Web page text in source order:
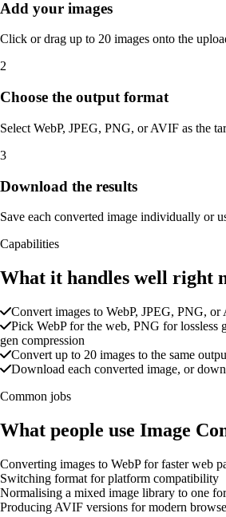
Add your images
Click or drag up to 20 images onto the
2
Choose the output format
Select WebP, JPEG, PNG, or AVIF as the
3
Download the results
Save each converted image individually or
Capabilities
What it handles well right
Convert images to WebP, JPEG, PNG, or
Pick WebP for the web, PNG for lossless
gen compression
Convert up to 20 images to the same
Download each converted image, or
Common jobs
What people use Image
Converting images to WebP for faster web
Switching format for platform compatibility
Normalising a mixed image library to one
Producing AVIF versions for modern